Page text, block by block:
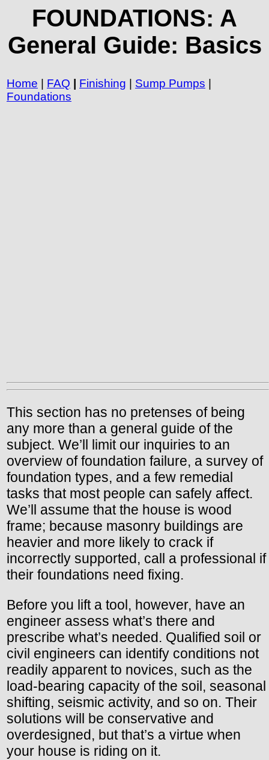
FOUNDATIONS: A
General Guide: Basics
Home | FAQ | Finishing | Sump Pumps |
Foundations
This section has no pretenses of being
any more than a general guide of the
subject. We’ll limit our inquiries to an
overview of foundation failure, a survey of
foundation types, and a few remedial
tasks that most people can safely affect.
We’ll assume that the house is wood
frame; because masonry buildings are
heavier and more likely to crack if
incorrectly supported, call a professional if
their foundations need fixing.
Before you lift a tool, however, have an
engineer assess what’s there and
prescribe what’s needed. Qualified soil or
civil engineers can identify conditions not
readily apparent to novices, such as the
load-bearing capacity of the soil, seasonal
shifting, seismic activity, and so on. Their
solutions will be conservative and
overdesigned, but that’s a virtue when
your house is riding on it.